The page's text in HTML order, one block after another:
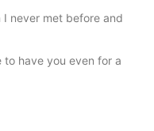
I never met before and
to have you even for a